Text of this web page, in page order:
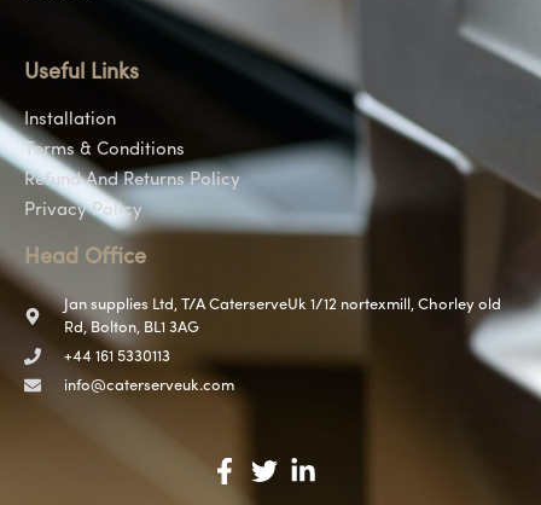
Useful Links
Installation
Terms & Conditions
Refund And Returns Policy
Privacy Policy
Head Office
Jan supplies Ltd, T/A CaterserveUk 1/12 nortexmill, Chorley old
Rd, Bolton, BL1 3AG
+44 161 5330113
info@caterserveuk.com